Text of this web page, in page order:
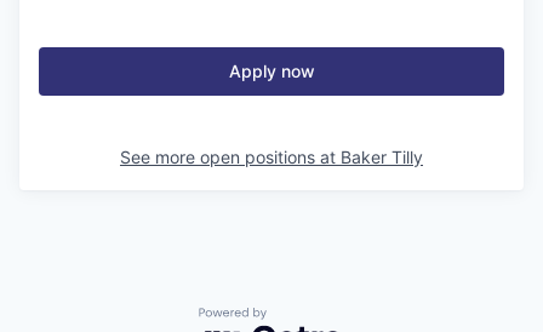
Apply now
See more open positions at Baker Tilly
Powered by Getro.com